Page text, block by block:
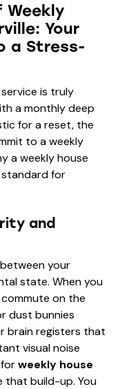
Weekly
Your
a Stress-
is truly
a monthly deep
for a reset, the
to a weekly
a weekly house
standard for
and
your
state. When you
on the
dust bunnies
brain registers that
visual noise
weekly house
that build-up. You